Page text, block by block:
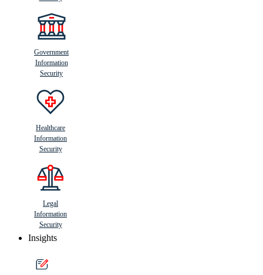
Government
Information
Security
Healthcare
Information
Security
Legal
Information
Security
Insights